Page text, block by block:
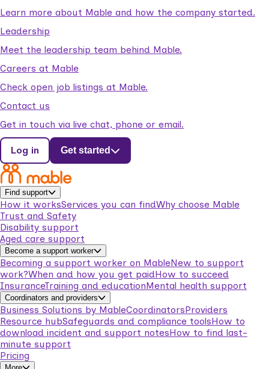
Learn more about Mable and how the company started.
Leadership
Meet the leadership team behind Mable.
Careers at Mable
Check open job listings at Mable.
Contact us
Get in touch via live chat, phone or email.
Log in Get started
Find support
How it worksServices you can findWhy choose Mable
Trust and Safety
Disability support
Aged care support
Become a support worker
Becoming a support worker on MableNew to support
work?When and how you get paidHow to succeed
InsuranceTraining and educationMental health support
Coordinators and providers
Business Solutions by MableCoordinatorsProviders
Resource hubSafeguards and compliance toolsHow to
download incident and support notesHow to find last-
minute support
Pricing